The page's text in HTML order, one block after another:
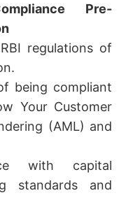
Pre-
regulations of
being compliant
Your Customer
(AML) and
with capital
standards and